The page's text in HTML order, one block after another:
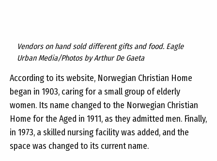
Vendors on hand sold different gifts and food. Eagle
Urban Media/Photos by Arthur De Gaeta
According to its website, Norwegian Christian Home
began in 1903, caring for a small group of elderly
women. Its name changed to the Norwegian Christian
Home for the Aged in 1911, as they admitted men. Finally,
in 1973, a skilled nursing facility was added, and the
space was changed to its current name.